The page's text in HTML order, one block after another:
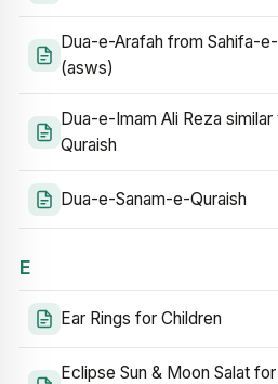
Dua-e-Arafah from Sahifa-
(asws)
Dua-e-Imam Ali Reza
Quraish
Dua-e-Sanam-e-Quraish
E
Ear Rings for Children
Eclipse Sun & Moon Salat